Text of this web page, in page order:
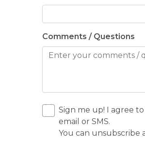
Comments / Questions
Sign me up! I agree
email or SMS.
You can unsubscribe